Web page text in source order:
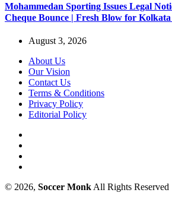
Mohammedan Sporting Issues Legal
Cheque Bounce | Fresh Blow for
August 3, 2026
About Us
Our Vision
Contact Us
Terms & Conditions
Privacy Policy
Editorial Policy
© 2026, Soccer Monk All Rights Reserved